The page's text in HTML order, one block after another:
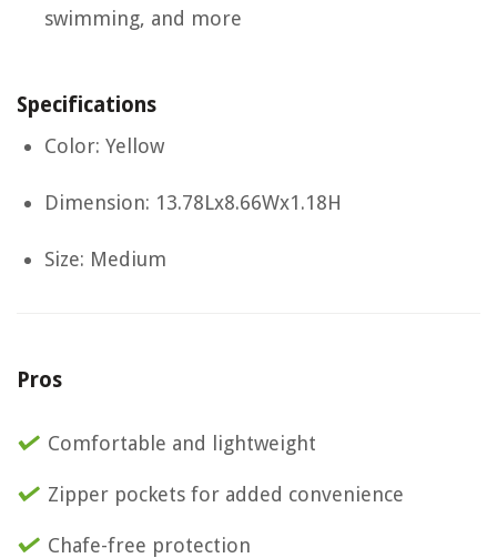
swimming, and more
Specifications
Color: Yellow
Dimension: 13.78Lx8.66Wx1.18H
Size: Medium
Pros
Comfortable and lightweight
Zipper pockets for added convenience
Chafe-free protection